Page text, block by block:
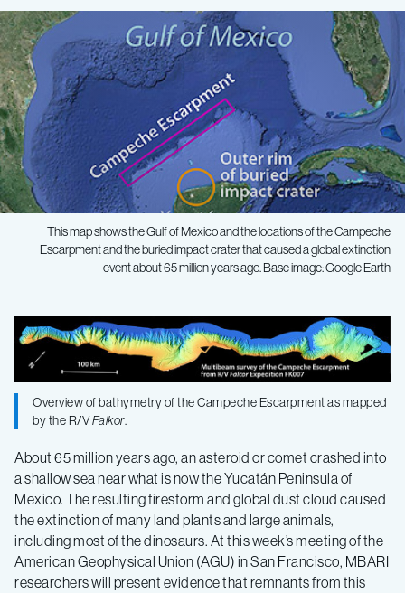
This map shows the Gulf of Mexico and the locations of the Campeche
Escarpment and the buried impact crater that caused a global extinction
event about 65 million years ago. Base image: Google Earth
Mapping
the
demise
of
the
dinosaurs
Overview of bathymetry of the Campeche Escarpment as mapped
by the R/VFalkor.
About 65 million years ago, an asteroid or comet crashed into
a shallow sea near what is now the Yucatán Peninsula of
Mexico. The resulting firestorm and global dust cloud caused
the extinction of many land plants and large animals,
including most of the dinosaurs. At this week’s meeting of the
American Geophysical Union (AGU) in San Francisco, MBARI
researchers will present evidence that remnants from this